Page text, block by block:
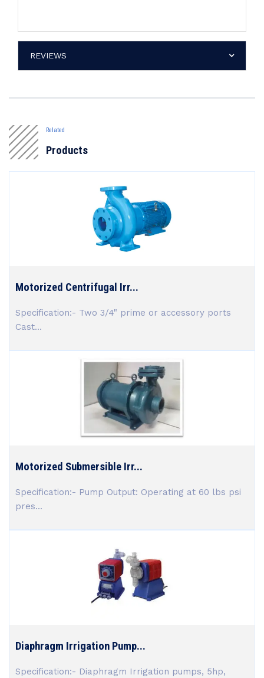
REVIEWS
Related
Products
Motorized Centrifugal Irr...
Specification:- Two 3/4" prime or accessory ports
Cast...
Motorized Submersible Irr...
Specification:- Pump Output: Operating at 60 lbs psi
pres...
Diaphragm Irrigation Pump...
Specification:- Diaphragm Irrigation pumps, 5hp,